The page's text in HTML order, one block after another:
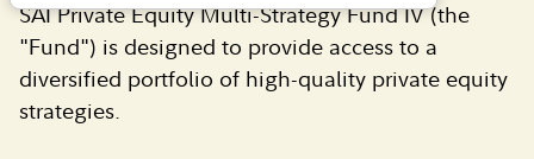
SAI Private Equity Multi-Strategy Fund IV (the
"Fund") is designed to provide access to a
diversified portfolio of high-quality private equity
strategies.